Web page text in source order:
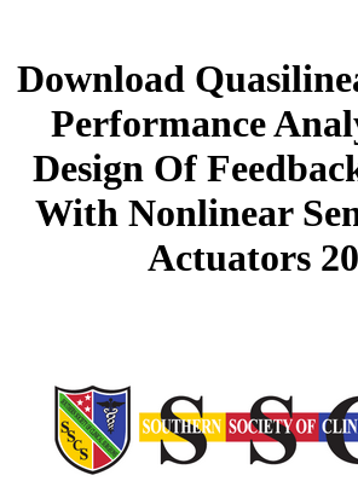
Download
Performance
Design Of
With Nonlinear
Actuators